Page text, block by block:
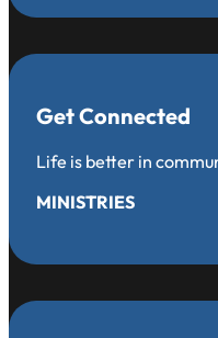
Get Connected
Life is better in
MINISTRIES